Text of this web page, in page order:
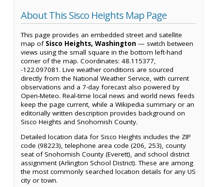
About This Sisco Heights Map Page
This page provides an embedded street and satellite
map of Sisco Heights, Washington — switch between
views using the small square in the bottom left-hand
corner of the map. Coordinates: 48.115377,
-122.097081. Live weather conditions are sourced
directly from the National Weather Service, with current
observations and a 7-day forecast also powered by
Open-Meteo. Real-time local news and world news feeds
keep the page current, while a Wikipedia summary or an
editorially written description provides background on
Sisco Heights and Snohomish County.
Detailed location data for Sisco Heights includes the ZIP
code (98223), telephone area code (206, 253), county
seat of Snohomish County (Everett), and school district
assignment (Arlington School District). These are among
the most commonly searched location details for any US
city or town.